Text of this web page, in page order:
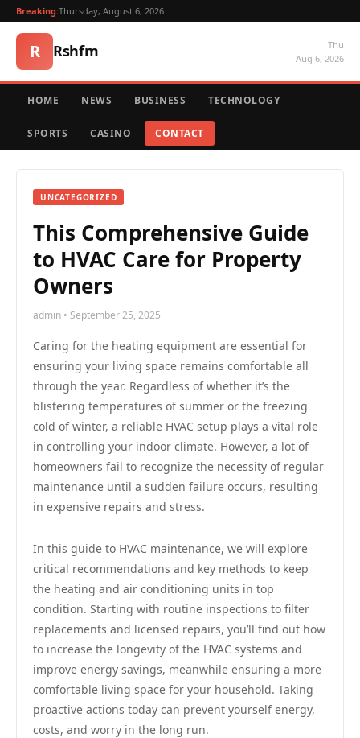
Breaking:Thursday, August 6, 2026
R Rshfm
Thu
Aug 6, 2026
HOME NEWS BUSINESS TECHNOLOGY
SPORTS CASINO CONTACT
UNCATEGORIZED
This Comprehensive Guide
to HVAC Care for Property
Owners
admin • September 25, 2025
Caring for the heating equipment are essential for
ensuring your living space remains comfortable all
through the year. Regardless of whether it’s the
blistering temperatures of summer or the freezing
cold of winter, a reliable HVAC setup plays a vital role
in controlling your indoor climate. However, a lot of
homeowners fail to recognize the necessity of regular
maintenance until a sudden failure occurs, resulting
in expensive repairs and stress.
In this guide to HVAC maintenance, we will explore
critical recommendations and key methods to keep
the heating and air conditioning units in top
condition. Starting with routine inspections to filter
replacements and licensed repairs, you’ll find out how
to increase the longevity of the HVAC systems and
improve energy savings, meanwhile ensuring a more
comfortable living space for your household. Taking
proactive actions today can prevent yourself energy,
costs, and worry in the long run.